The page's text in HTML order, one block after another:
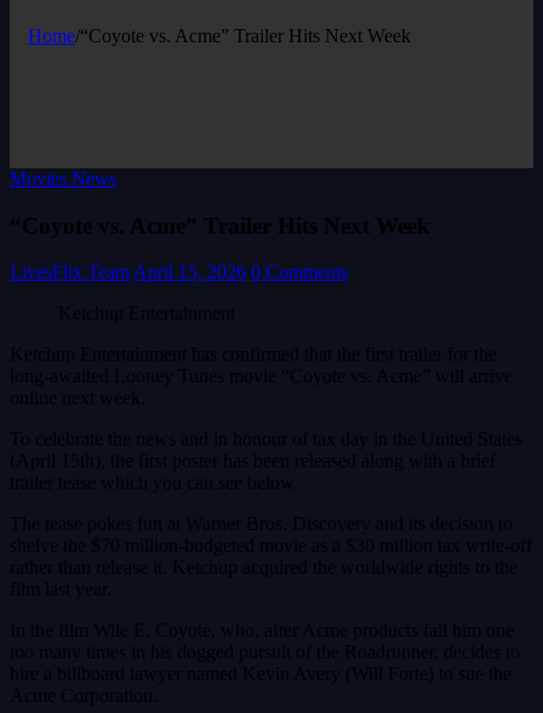
Home/“Coyote vs. Acme” Trailer Hits Next Week
Movies News
“Coyote vs. Acme” Trailer Hits Next Week
LivesFlix Team April 15, 2026 0 Comments
Ketchup Entertainment
Ketchup Entertainment has confirmed that the first trailer for the
long-awaited Looney Tunes movie “Coyote vs. Acme” will arrive
online next week.
To celebrate the news and in honour of tax day in the United States
(April 15th), the first poster has been released along with a brief
trailer tease which you can see below.
The tease pokes fun at Warner Bros. Discovery and its decision to
shelve the $70 million-budgeted movie as a $30 million tax write-off
rather than release it. Ketchup acquired the worldwide rights to the
film last year.
In the film Wile E. Coyote, who, after Acme products fail him one
too many times in his dogged pursuit of the Roadrunner, decides to
hire a billboard lawyer named Kevin Avery (Will Forte) to sue the
Acme Corporation.